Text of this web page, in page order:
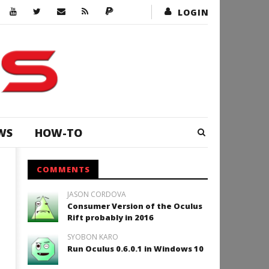
LOGIN
HOW-TO
COMMENTS
JASON CORDOVA
Consumer Version of the Oculus
Rift probably in 2016
SYOBON KARO
Run Oculus 0.6.0.1 in Windows 10